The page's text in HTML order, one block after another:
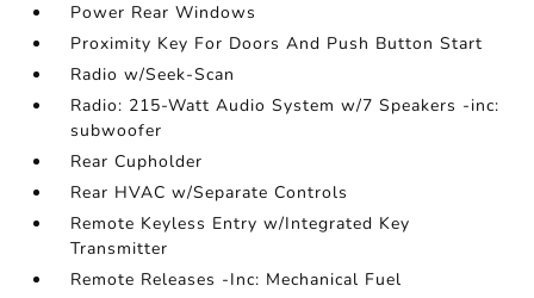
Power Rear Windows
Proximity Key For Doors And Push Button Start
Radio w/Seek-Scan
Radio: 215-Watt Audio System w/7 Speakers -inc:
subwoofer
Rear Cupholder
Rear HVAC w/Separate Controls
Remote Keyless Entry w/Integrated Key
Transmitter
Remote Releases -Inc: Mechanical Fuel